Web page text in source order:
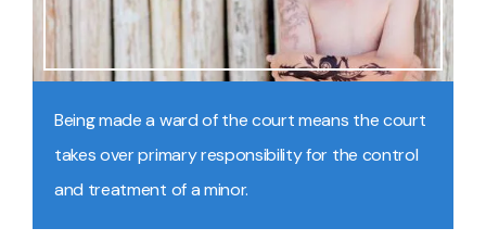
Being made a ward of the court means the court
takes over primary responsibility for the control
and treatment of a minor.